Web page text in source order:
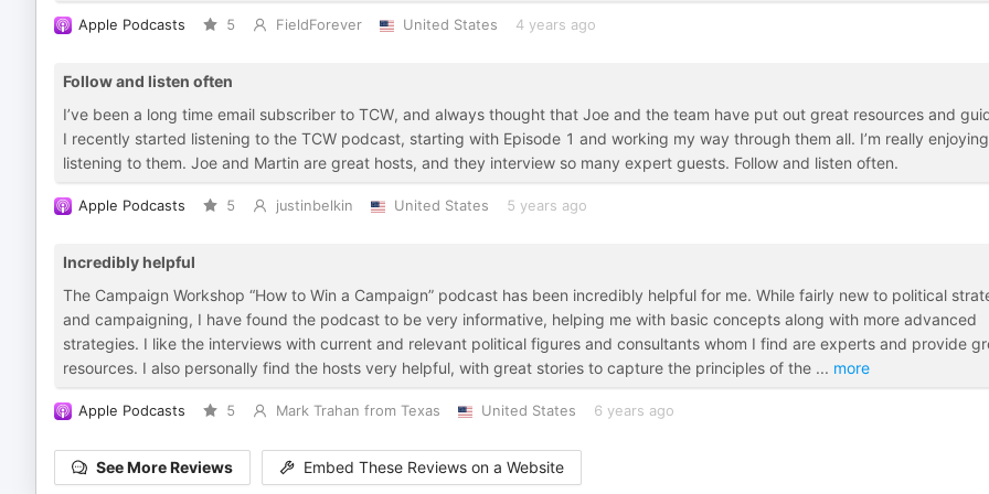
Apple Podcasts 5 FieldForever United States 4 years ago
Follow and listen often
I’ve been a long time email subscriber to TCW, and always thought that Joe and the team have put out great resources and
I recently started listening to the TCW podcast, starting with Episode 1 and working my way through them all. I’m really enjoying
listening to them. Joe and Martin are great hosts, and they interview so many expert guests. Follow and listen often.
Apple Podcasts 5 justinbelkin United States 5 years ago
Incredibly helpful
The Campaign Workshop “How to Win a Campaign” podcast has been incredibly helpful for me. While fairly new to political
and campaigning, I have found the podcast to be very informative, helping me with basic concepts along with more advanced
strategies. I like the interviews with current and relevant political figures and consultants whom I find are experts and provide
resources. I also personally find the hosts very helpful, with great stories to capture the principles of the ... more
Apple Podcasts 5 Mark Trahan from Texas United States 6 years ago
See More Reviews Embed These Reviews on a Website